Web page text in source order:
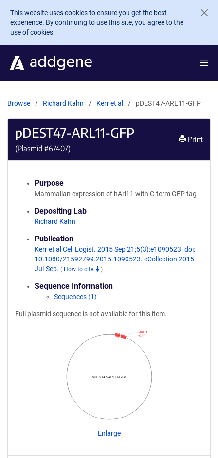
Skip to main content
This website uses cookies to ensure you get the best
experience. By continuing to use this site, you agree to the
use of cookies.
Browse Richard Kahn Kerr et al pDEST47-ARL11-GFP
pDEST47-ARL11-GFP
(Plasmid #67407)
Print
Purpose
Mammalian expression of hArl11 with C-term GFP tag
Depositing Lab
Richard Kahn
Publication
Kerr et al Cell Logist. 2015 Sep 21;5(3):e1090523. doi:
10.1080/21592799.2015.1090523. eCollection 2015
Jul-Sep. ( How to cite )
Sequence Information
Sequences (1)
Full plasmid sequence is not available for this item.
pDEST47-ARL11-GFP
GFP
ARL11
Enlarge